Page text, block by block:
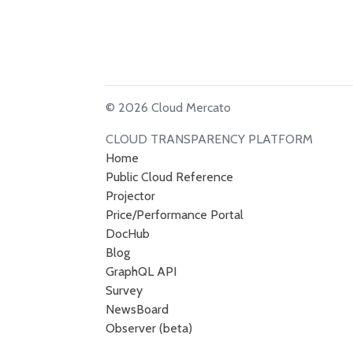
© 2026 Cloud Mercato
CLOUD TRANSPARENCY PLATFORM
Home
Public Cloud Reference
Projector
Price/Performance Portal
DocHub
Blog
GraphQL API
Survey
NewsBoard
Observer (beta)